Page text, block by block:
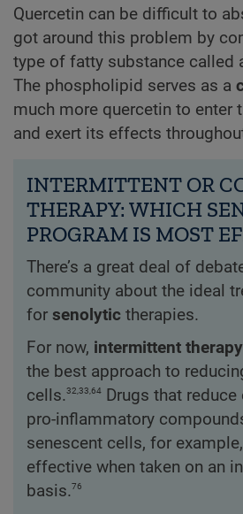
Quercetin can be difficult to
got around this problem by
type of fatty substance called
The phospholipid serves as a
much more quercetin to enter
and exert its effects
INTERMITTENT OR
THERAPY: WHICH
PROGRAM IS MOST
There’s a great deal of
community about the ideal
for senolytic therapies.
For now, intermittent therapy
the best approach to
cells.32,33,64 Drugs that
pro-inflammatory
senescent cells, for
effective when taken on an
basis.76